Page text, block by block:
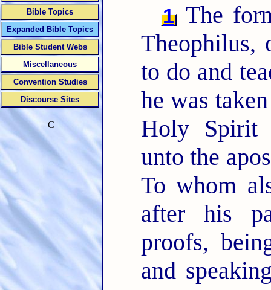
1 The
Theophilus,
to do and
he was
Holy Spirit
unto the
To whom
after his
proofs,
and
Bible Topics
Expanded Bible Topics
Bible Student Webs
Miscellaneous
Convention Studies
Discourse Sites
C